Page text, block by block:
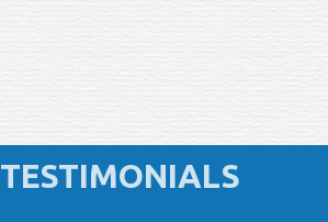
TESTIMONIALS